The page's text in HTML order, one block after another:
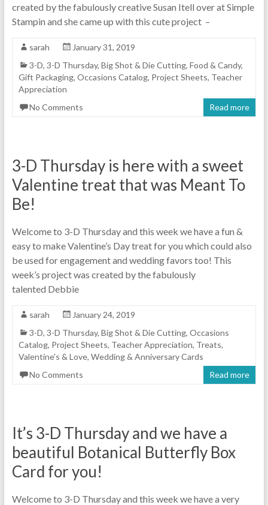
created by the fabulously creative Susan Itell over at Simple
Stampin and she came up with this cute project –
sarah
January 31, 2019
3-D, 3-D Thursday, Big Shot & Die Cutting, Food & Candy,
Gift Packaging, Occasions Catalog, Project Sheets, Teacher
Appreciation
No Comments
Read more
3-D Thursday is here with a sweet
Valentine treat that was Meant To
Be!
Welcome to 3-D Thursday and this week we have a fun &
easy to make Valentine’s Day treat for you which could also
be used for engagement and wedding favors too! This
week’s project was created by the fabulously
talented Debbie
sarah
January 24, 2019
3-D, 3-D Thursday, Big Shot & Die Cutting, Occasions
Catalog, Project Sheets, Teacher Appreciation, Treats,
Valentine's & Love, Wedding & Anniversary Cards
No Comments
Read more
It’s 3-D Thursday and we have a
beautiful Botanical Butterfly Box
Card for you!
Welcome to 3-D Thursday and this week we have a very